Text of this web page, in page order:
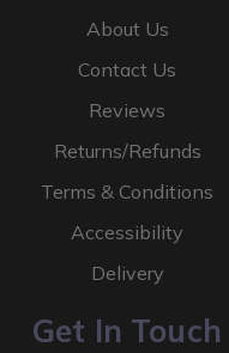
About Us
Contact Us
Reviews
Returns/Refunds
Terms & Conditions
Accessibility
Delivery
Get In Touch